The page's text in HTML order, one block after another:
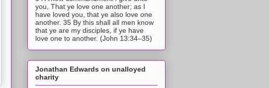
you, That ye love one another; as I
have loved you, that ye also love one
another. 35 By this shall all men know
that ye are my disciples, if ye have
love one to another. (John 13:34–35)
Jonathan Edwards on unalloyed
charity